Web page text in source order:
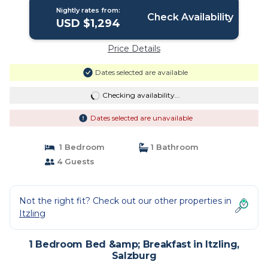
Nightly rates from:
USD $1,294 Check Availability
Price Details
Dates selected are available
Checking availability...
Dates selected are unavailable
1 Bedroom
1 Bathroom
4 Guests
Not the right fit? Check out our other properties in
Itzling
1 Bedroom Bed &amp; Breakfast in Itzling,
Salzburg